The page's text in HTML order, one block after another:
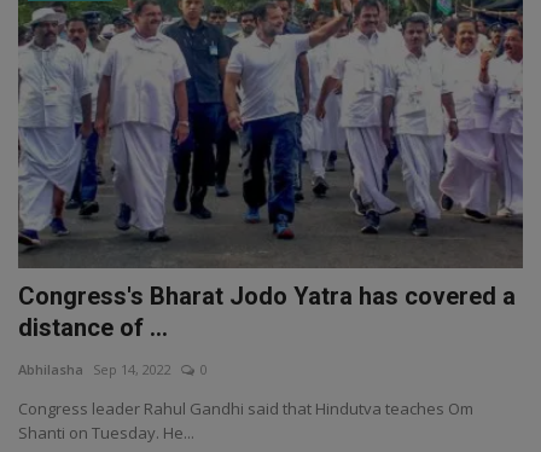
Congress's Bharat Jodo Yatra has covered a
distance of ...
Abhilasha Sep 14, 2022 0
Congress leader Rahul Gandhi said that Hindutva teaches Om
Shanti on Tuesday. He...